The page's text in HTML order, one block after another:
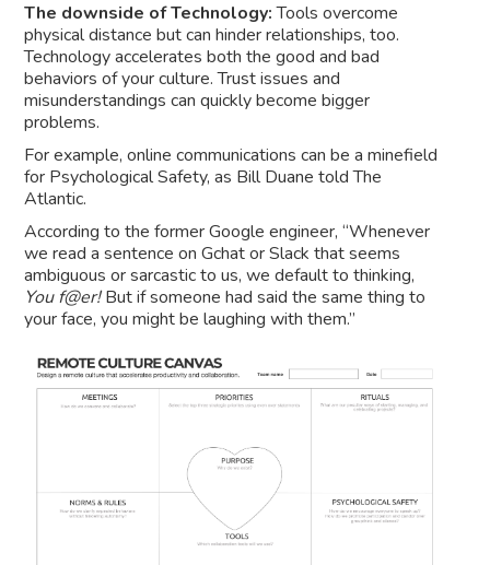
The downside of Technology:Tools overcome
physical distance but can hinder relationships, too.
Technology accelerates both the good and bad
behaviors of your culture. Trust issues and
misunderstandings can quickly become bigger
problems.
For example, online communications can be a minefield
for Psychological Safety, as Bill Duane told The
Atlantic.
According to the former Google engineer, “Whenever
we read a sentence on Gchat or Slack that seems
ambiguous or sarcastic to us, we default to thinking,
You f@er!But if someone had said the same thing to
your face, you might be laughing with them.”